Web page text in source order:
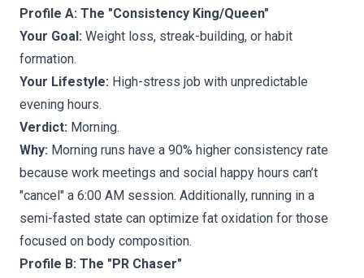
Profile A: The "Consistency King/Queen"
Your Goal: Weight loss, streak-building, or habit
formation.
Your Lifestyle: High-stress job with unpredictable
evening hours.
Verdict: Morning.
Why: Morning runs have a 90% higher consistency rate
because work meetings and social happy hours can’t
"cancel" a 6:00 AM session. Additionally, running in a
semi-fasted state can optimize fat oxidation for those
focused on body composition.
Profile B: The "PR Chaser"